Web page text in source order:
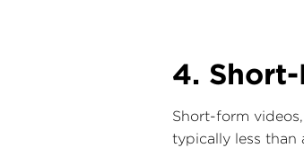
4.
Short-form
typically less than